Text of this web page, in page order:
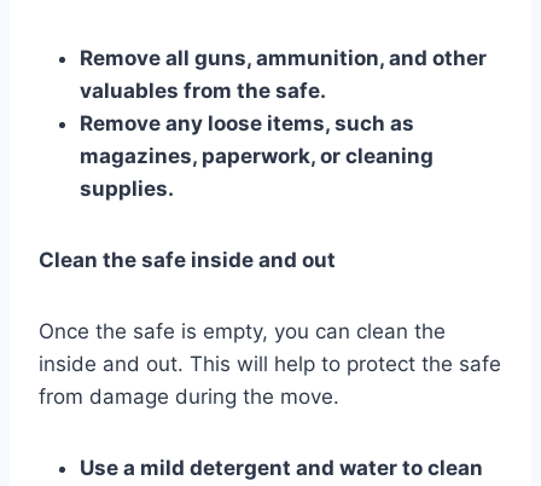
Remove all guns, ammunition, and other
valuables from the safe.
Remove any loose items, such as
magazines, paperwork, or cleaning
supplies.
Clean the safe inside and out
Once the safe is empty, you can clean the
inside and out. This will help to protect the safe
from damage during the move.
Use a mild detergent and water to clean